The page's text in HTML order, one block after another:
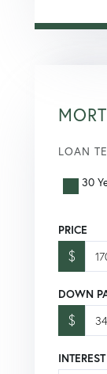
LOAN
30
PRICE
$
DOWN
$